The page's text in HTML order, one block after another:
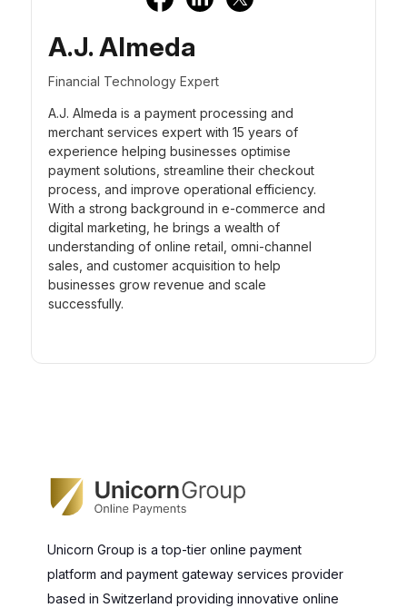
A.J. Almeda
Financial Technology Expert
A.J. Almeda is a payment processing and
merchant services expert with 15 years of
experience helping businesses optimise
payment solutions, streamline their checkout
process, and improve operational efficiency.
With a strong background in e-commerce and
digital marketing, he brings a wealth of
understanding of online retail, omni-channel
sales, and customer acquisition to help
businesses grow revenue and scale
successfully.
Unicorn Group is a top-tier online payment
platform and payment gateway services provider
based in Switzerland providing innovative online